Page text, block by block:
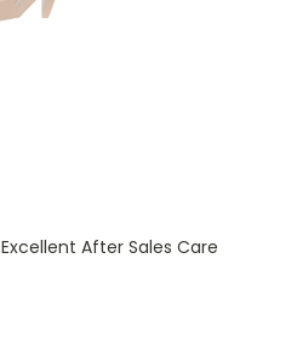
Excellent After Sales Care